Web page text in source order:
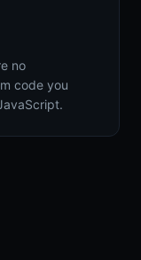
no
code you